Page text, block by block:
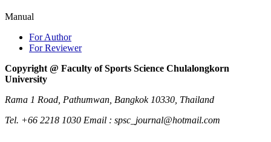
Manual
For Author
For Reviewer
Copyright @ Faculty of Sports Science Chulalongkorn
University
Rama 1 Road, Pathumwan, Bangkok 10330, Thailand
Tel. +66 2218 1030 Email : spsc_journal@hotmail.com